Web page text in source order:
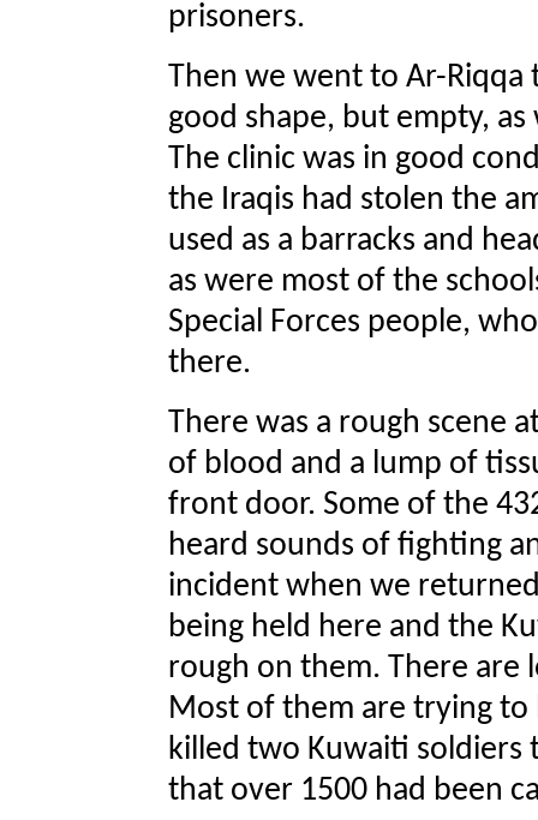
prisoners.
Then we went to Ar-
good shape, but empty,
The clinic was in good
the Iraqis had stolen the
used as a barracks and
as were most of the
Special Forces people,
there.
There was a rough scene
of blood and a lump of
front door. Some of the
heard sounds of fighting
incident when we
being held here and the
rough on them. There are
Most of them are trying
killed two Kuwaiti soldiers
that over 1500 had been